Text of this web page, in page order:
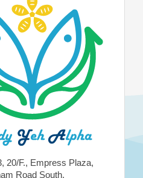
20/F., Empress Plaza,
Road South,